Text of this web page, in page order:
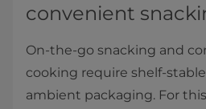
convenient
On-the-go snacking and
cooking require shelf-
ambient packaging. For